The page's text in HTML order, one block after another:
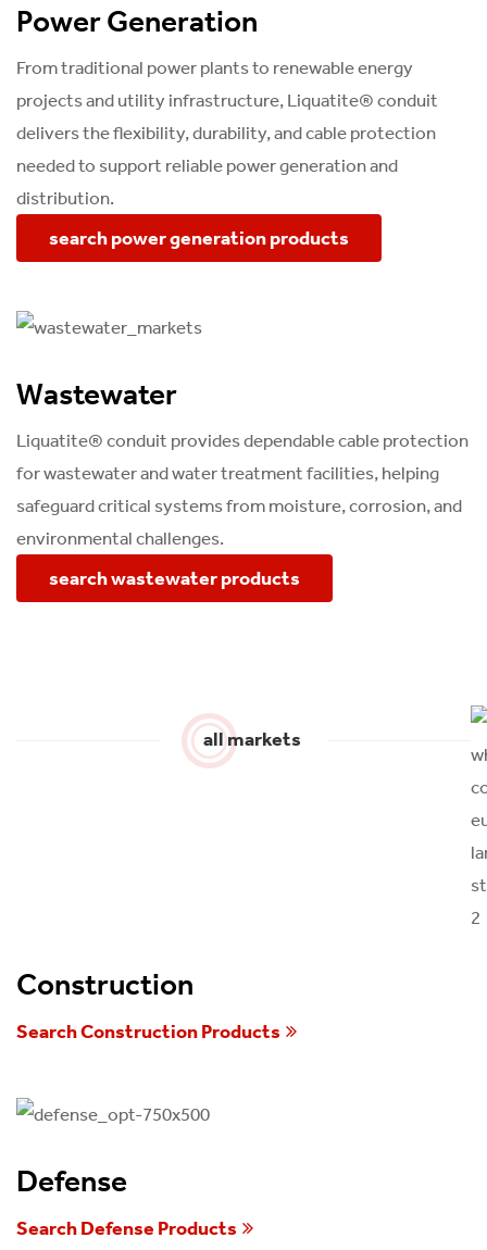
Power Generation
From traditional power plants to renewable energy
projects and utility infrastructure, Liquatite® conduit
delivers the flexibility, durability, and cable protection
needed to support reliable power generation and
distribution.
search power generation products
Wastewater
Liquatite® conduit provides dependable cable protection
for wastewater and water treatment facilities, helping
safeguard critical systems from moisture, corrosion, and
environmental challenges.
search wastewater products
all markets
Construction
Search Construction Products
Defense
Search Defense Products